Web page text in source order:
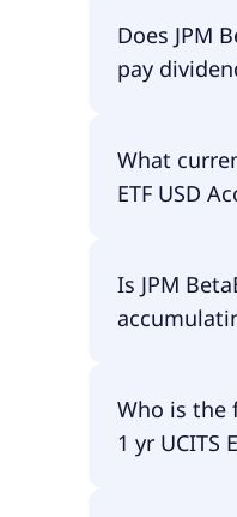
The total
UCITS ETF
Does JPM
pay
No, JPM
dividends.
What
ETF USD
JPM
Is JPM
JPM
Who is the
1 yr UCITS